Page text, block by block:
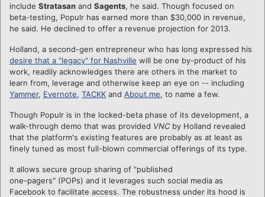
include Stratasan and Sagents, he said. Though focused on
beta-testing, Populr has earned more than $30,000 in revenue,
he said. He declined to offer a revenue projection for 2013.
Holland, a second-gen entrepreneur who has long expressed his
desire that a "legacy" for Nashville will be one by-product of his
work, readily acknowledges there are others in the market to
learn from, leverage and otherwise keep an eye on -- including
Yammer, Evernote, TACKK and About.me, to name a few.
Though Populr is in the locked-beta phase of its development, a
walk-through demo that was provided VNC by Holland revealed
that the platform's existing features are probably as at least as
finely tuned as most full-blown commercial offerings of its type.
It allows secure group sharing of "published
one-pagers" (POPs) and it leverages such social media as
Facebook to facilitate access. The robustness under its hood is